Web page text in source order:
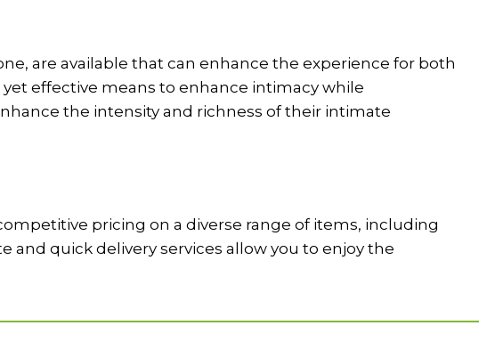
are available that can enhance the experience for both
effective means to enhance intimacy while
the intensity and richness of their intimate
pricing on a diverse range of items, including
and quick delivery services allow you to enjoy the